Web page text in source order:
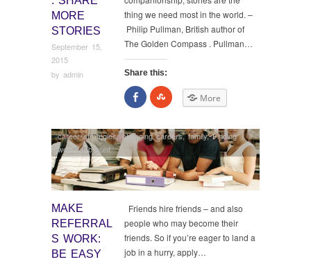
MORE
STORIES
September 15,
2015
by admin
thing we need most in the world. –
Philip Pullman, British author of
The Golden Compass . Pullman…
Share this:
Share
on
Facebook
Click
to
StumbleUpon
More
MAKE
REFERRAL
S WORK:
BE EASY
career strategies,changing careers,family,Finding
work,Job hunt
Friends hire friends – and also
people who may become their
friends. So if you’re eager to land a
job in a hurry, apply…